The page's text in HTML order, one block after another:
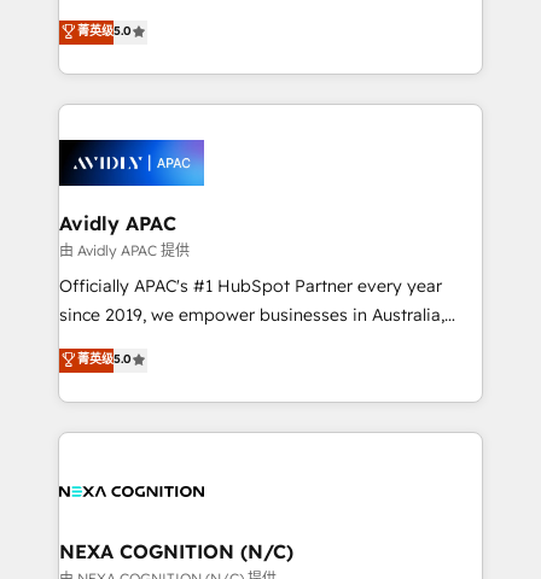
integrate HubSpot with complex solutions like SAP,
MicroSoft, custom solutions,... Our company also has
Retail execution, CPQ, customer portals and
HubSpot CMS developments. And we're champions
upgrading and streamlining every single revenue-
generating aspect of your business. We’re proud
HubSpot Elite Solutions Partners and devout CRM
nerds who can harness HubSpot’s custom digital
experience. Working hand-in-hand with your team,
we’ll assemble a RevOps machine that drives more
traffic, generates better leads and crushes your
revenue goals. We've worked with thousands of
HubSpot customers and we'd love to work with you
too! Clients come to us for: Advanced CRM solutions
HubSpot Data System Migrations between systems
to HubSpot New lead generation strategies Time-
菁英级5.0
Avidly APAC
由 Avidly APAC 提供
Officially APAC's #1 HubSpot Partner every year
since 2019, we empower businesses in Australia,
New Zealand, and globally to realise their full
potential through enterprise HubSpot CRM
implementation. And we deliver best practice across
the whole HubSpot platform, covering marketing,
all businesses, from start-up to Enterprise, and have
the world. Our human approach to digital
菁英级5.0
NEXA COGNITION (N/C)